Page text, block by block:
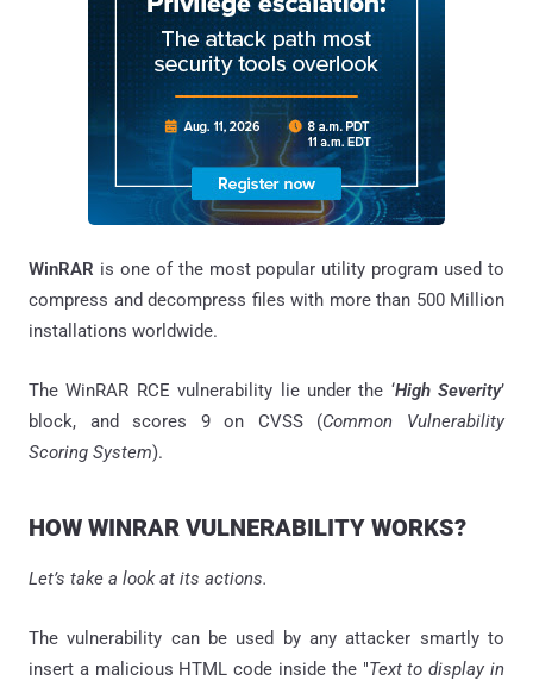
WinRAR is one of the most popular utility program used to
compress and decompress files with more than 500 Million
installations worldwide.
The WinRAR RCE vulnerability lie under the ‘High Severity’
block, and scores 9 on CVSS (Common Vulnerability
Scoring System).
HOW WINRAR VULNERABILITY WORKS?
Let’s take a look at its actions.
The vulnerability can be used by any attacker smartly to
insert a malicious HTML code inside the "Text to display in